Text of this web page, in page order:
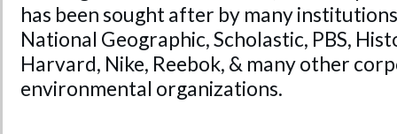
has been sought after by many
National Geographic, Scholastic, PBS,
Harvard, Nike, Reebok, & many other
environmental organizations.